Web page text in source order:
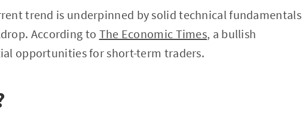
trend is underpinned by solid technical fundamentals
According to The Economic Times, a bullish
opportunities for short-term traders.